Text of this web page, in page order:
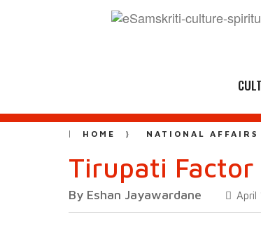
HOME NATIONAL AFFAIRS
Tirupati
By Eshan Jayawardane April